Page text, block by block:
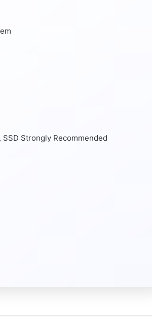
Strongly Recommended